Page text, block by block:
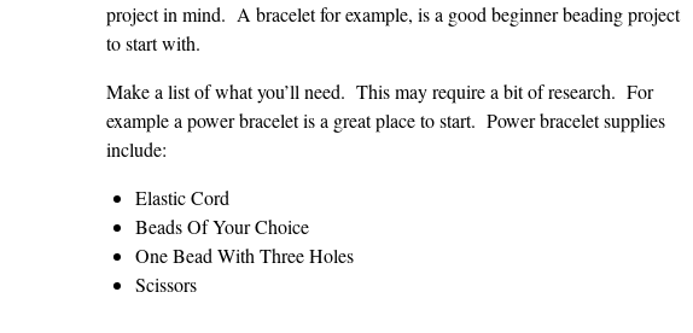
project in mind. A bracelet for example, is a good beginner beading project
to start with.
Make a list of what you’ll need. This may require a bit of research. For
example a power bracelet is a great place to start. Power bracelet supplies
include:
Elastic Cord
Beads Of Your Choice
One Bead With Three Holes
Scissors